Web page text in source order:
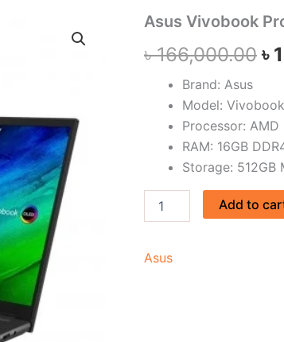
Asus Vivobook
৳166,000.00
৳
৳
Brand: Asus
Model:
Processor:
RAM: 16GB
Storage: 512GB
Asus
Pro
OLED
M7600QE
quantity
Add to
Asus